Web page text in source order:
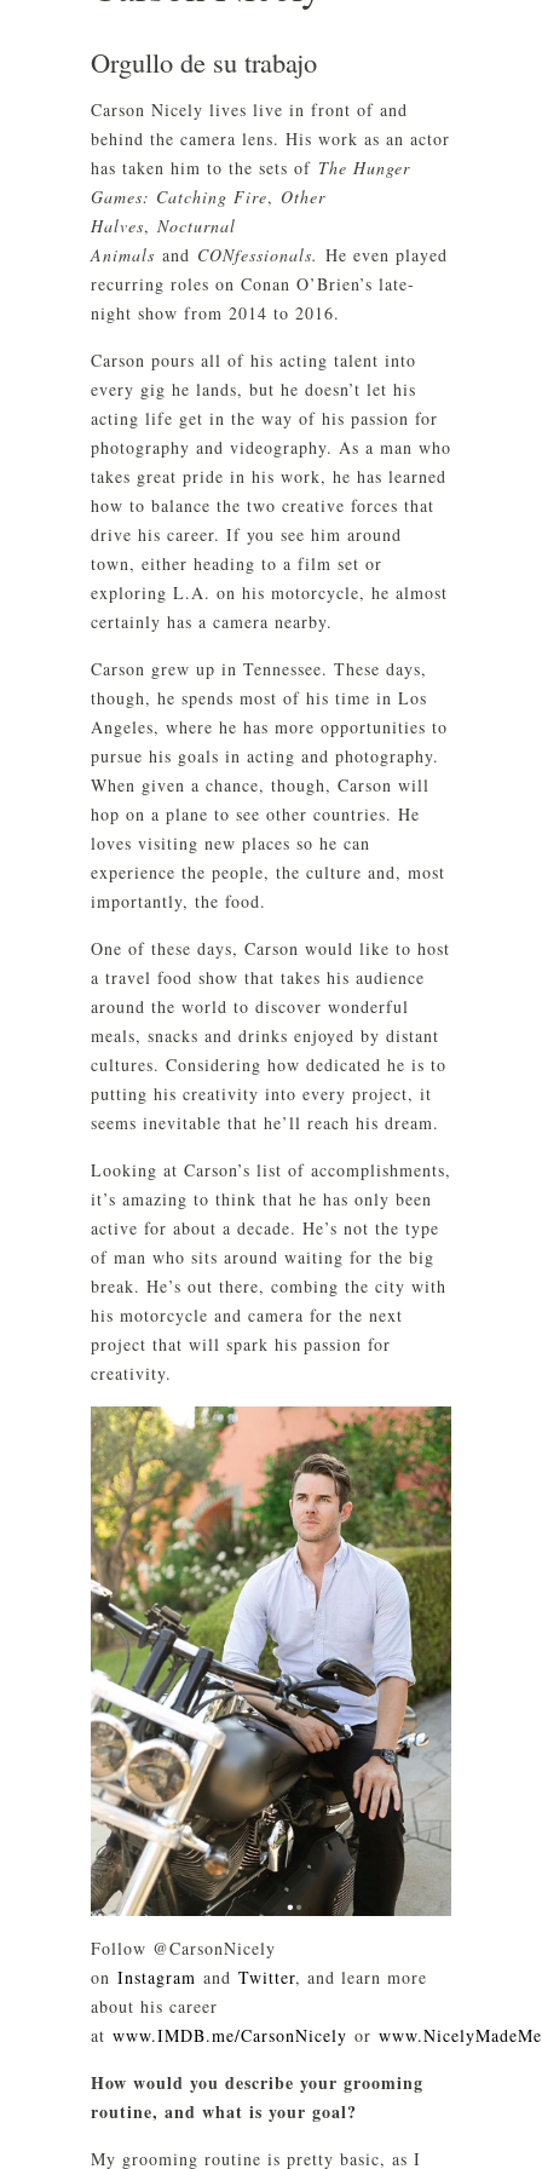
Orgullo de su trabajo
Carson Nicely lives live in front of and
behind the camera lens. His work as an actor
has taken him to the sets of The Hunger
Games: Catching Fire, Other
Halves, Nocturnal
Animals and CONfessionals. He even played
recurring roles on Conan O’Brien’s late-
night show from 2014 to 2016.
Carson pours all of his acting talent into
every gig he lands, but he doesn’t let his
acting life get in the way of his passion for
photography and videography. As a man who
takes great pride in his work, he has learned
how to balance the two creative forces that
drive his career. If you see him around
town, either heading to a film set or
exploring L.A. on his motorcycle, he almost
certainly has a camera nearby.
Carson grew up in Tennessee. These days,
though, he spends most of his time in Los
Angeles, where he has more opportunities to
pursue his goals in acting and photography.
When given a chance, though, Carson will
hop on a plane to see other countries. He
loves visiting new places so he can
experience the people, the culture and, most
importantly, the food.
One of these days, Carson would like to host
a travel food show that takes his audience
around the world to discover wonderful
meals, snacks and drinks enjoyed by distant
cultures. Considering how dedicated he is to
putting his creativity into every project, it
seems inevitable that he’ll reach his dream.
Looking at Carson’s list of accomplishments,
it’s amazing to think that he has only been
active for about a decade. He’s not the type
of man who sits around waiting for the big
break. He’s out there, combing the city with
his motorcycle and camera for the next
project that will spark his passion for
creativity.
Follow @CarsonNicely
on Instagram and Twitter, and learn more
about his career
at www.IMDB.me/CarsonNicely or
How would you describe your grooming
routine, and what is your goal?
My grooming routine is pretty basic, as I